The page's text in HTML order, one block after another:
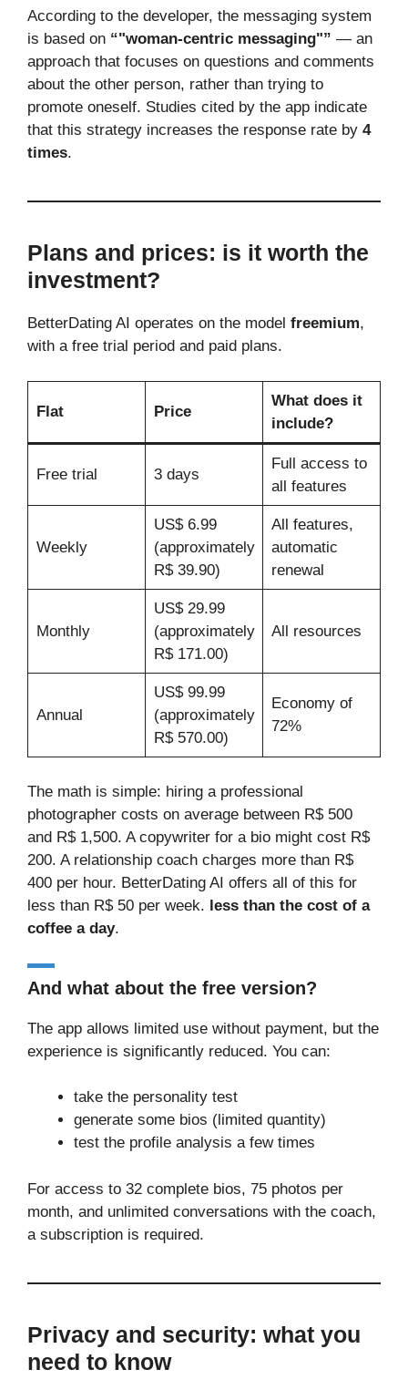
According to the developer, the messaging system
is based on “"woman-centric messaging"” — an
approach that focuses on questions and comments
about the other person, rather than trying to
promote oneself. Studies cited by the app indicate
that this strategy increases the response rate by 4
times.
Plans and prices: is it worth the
investment?
BetterDating AI operates on the model freemium,
with a free trial period and paid plans.
Flat Price
What does it
include?
Free trial 3 days
Full access to
all features
Weekly
US$ 6.99
(approximately
R$ 39.90)
All features,
automatic
renewal
Monthly
US$ 29.99
(approximately
R$ 171.00)
All resources
Annual
US$ 99.99
(approximately
R$ 570.00)
Economy of
72%
The math is simple: hiring a professional
photographer costs on average between R$ 500
and R$ 1,500. A copywriter for a bio might cost R$
200. A relationship coach charges more than R$
400 per hour. BetterDating AI offers all of this for
less than R$ 50 per week. less than the cost of a
coffee a day.
And what about the free version?
The app allows limited use without payment, but the
experience is significantly reduced. You can:
take the personality test
generate some bios (limited quantity)
test the profile analysis a few times
For access to 32 complete bios, 75 photos per
month, and unlimited conversations with the coach,
a subscription is required.
Privacy and security: what you
need to know